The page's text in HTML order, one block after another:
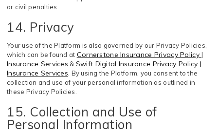
or civil penalties.
14. Privacy
Your use of the Platform is also governed by our Privacy Policies,
which can be found at Cornerstone Insurance Privacy Policy |
Insurance Services & Swift Digital Insurance Privacy Policy |
Insurance Services . By using the Platform, you consent to the
collection and use of your personal information as outlined in
these Privacy Policies.
15. Collection and Use of
Personal Information